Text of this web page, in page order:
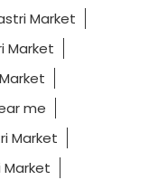
Market
Market
me
Market
Market